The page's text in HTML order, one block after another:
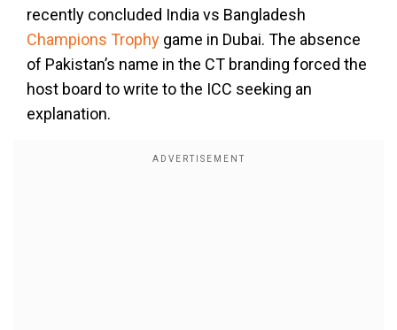
recently concluded India vs Bangladesh
Champions Trophy game in Dubai. The absence
of Pakistan’s name in the CT branding forced the
host board to write to the ICC seeking an
explanation.